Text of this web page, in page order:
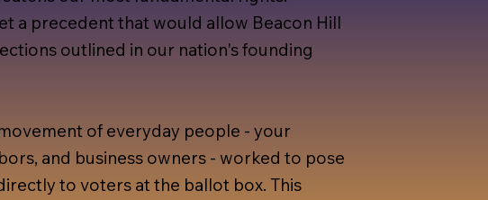
a precedent that would allow Beacon Hill
outlined in our nation's founding
of everyday people - your
and business owners - worked to pose
to voters at the ballot box. This